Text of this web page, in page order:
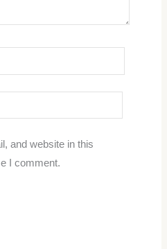
and website in this
I comment.